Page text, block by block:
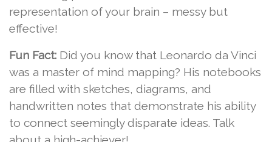
representation of your brain – messy but
effective!
Fun Fact: Did you know that Leonardo da Vinci
was a master of mind mapping? His notebooks
are filled with sketches, diagrams, and
handwritten notes that demonstrate his ability
to connect seemingly disparate ideas. Talk